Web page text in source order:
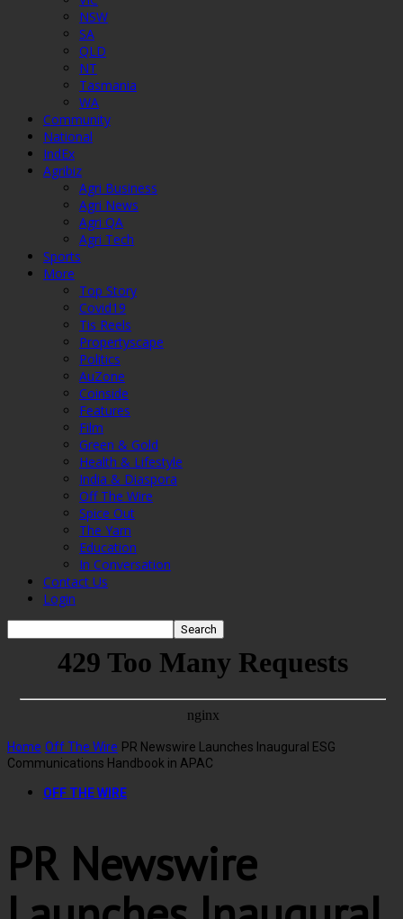
NSW
SA
QLD
NT
Tasmania
WA
Community
National
IndEx
Agribiz
Agri Business
Agri News
Agri QA
Agri Tech
Sports
More
Top Story
Covid19
Tis Reels
Propertyscape
Politics
AuZone
Coinside
Features
Film
Green & Gold
Health & Lifestyle
India & Diaspora
Off The Wire
Spice Out
The Yarn
Education
In Conversation
Contact Us
Login
Home Off The Wire PR Newswire Launches Inaugural ESG
Communications Handbook in APAC
OFF THE WIRE
PR Newswire